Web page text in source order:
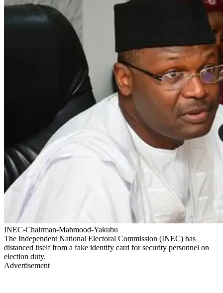
INEC-Chairman-Mahmood-Yakubu
The Independent National Electoral Commission (INEC) has
distanced itself from a fake identify card for security personnel on
election duty.
Advertisement